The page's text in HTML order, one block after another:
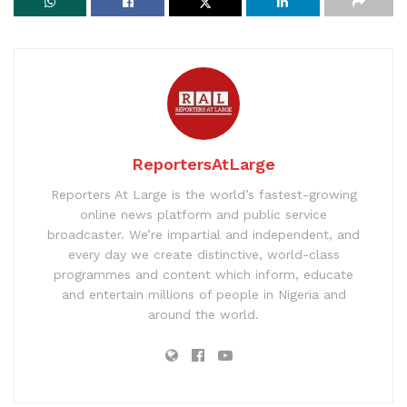
ReportersAtLarge
Reporters At Large is the world’s fastest-growing
online news platform and public service
broadcaster. We’re impartial and independent, and
every day we create distinctive, world-class
programmes and content which inform, educate
and entertain millions of people in Nigeria and
around the world.